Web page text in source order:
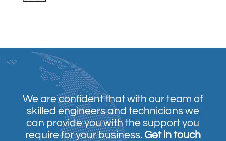
We are confident that with our team of
skilled engineers and technicians we
can provide you with the support you
require for your business.Get in touch